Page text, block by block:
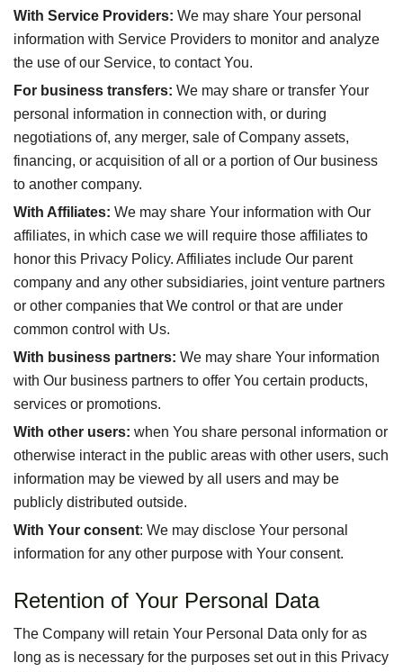
With Service Providers: We may share Your personal
information with Service Providers to monitor and analyze
the use of our Service, to contact You.
For business transfers: We may share or transfer Your
personal information in connection with, or during
negotiations of, any merger, sale of Company assets,
financing, or acquisition of all or a portion of Our business
to another company.
With Affiliates: We may share Your information with Our
affiliates, in which case we will require those affiliates to
honor this Privacy Policy. Affiliates include Our parent
company and any other subsidiaries, joint venture partners
or other companies that We control or that are under
common control with Us.
With business partners: We may share Your information
with Our business partners to offer You certain products,
services or promotions.
With other users: when You share personal information or
otherwise interact in the public areas with other users, such
information may be viewed by all users and may be
publicly distributed outside.
With Your consent: We may disclose Your personal
information for any other purpose with Your consent.
Retention of Your Personal Data
The Company will retain Your Personal Data only for as
long as is necessary for the purposes set out in this Privacy